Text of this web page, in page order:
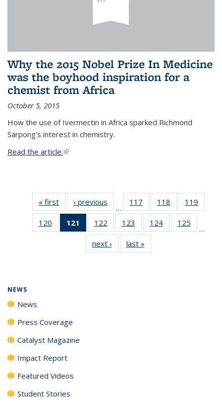
Why the 2015 Nobel Prize In Medicine
was the boyhood inspiration for a
chemist from Africa
October 5, 2015
How the use of Ivermectin in Africa sparked Richmond
Sarpong's interest in chemistry.
Read the article.(link is external)
« first News‹ previous
…
117
135
News
118
135
News
119
135
120
135
121
of 135
News
(Current
page)
122
135
News
123
135
News
124
135
125
135
…
next › Newslast »
NEWS
News
Press Coverage
Catalyst Magazine
Impact Report
Featured Videos
Student Stories